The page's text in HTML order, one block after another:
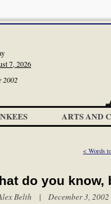
7, 2026
2002
ARTS AND
< Words
do you know,
Belth | December 3, 2002